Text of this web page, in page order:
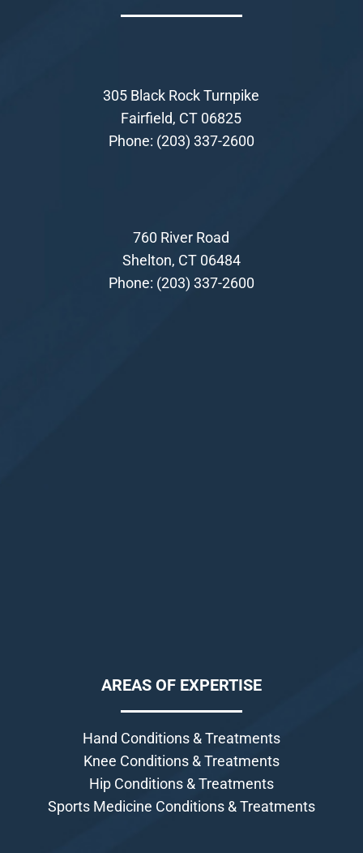
305 Black Rock Turnpike
Fairfield, CT 06825
Phone: (203) 337-2600
760 River Road
Shelton, CT 06484
Phone: (203) 337-2600
AREAS OF EXPERTISE
Hand Conditions & Treatments
Knee Conditions & Treatments
Hip Conditions & Treatments
Sports Medicine Conditions & Treatments